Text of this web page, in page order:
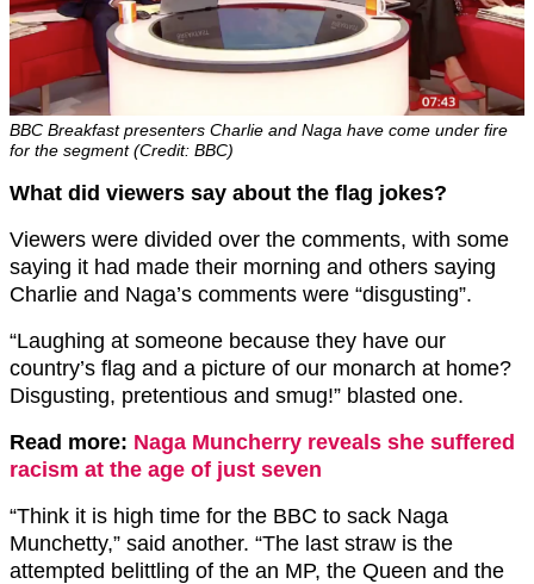
BBC Breakfast presenters Charlie and Naga have come under fire
for the segment (Credit: BBC)
What did viewers say about the flag jokes?
Viewers were divided over the comments, with some
saying it had made their morning and others saying
Charlie and Naga’s comments were “disgusting”.
“Laughing at someone because they have our
country’s flag and a picture of our monarch at home?
Disgusting, pretentious and smug!” blasted one.
Read more: Naga Muncherry reveals she suffered
racism at the age of just seven
“Think it is high time for the BBC to sack Naga
Munchetty,” said another. “The last straw is the
attempted belittling of the an MP, the Queen and the